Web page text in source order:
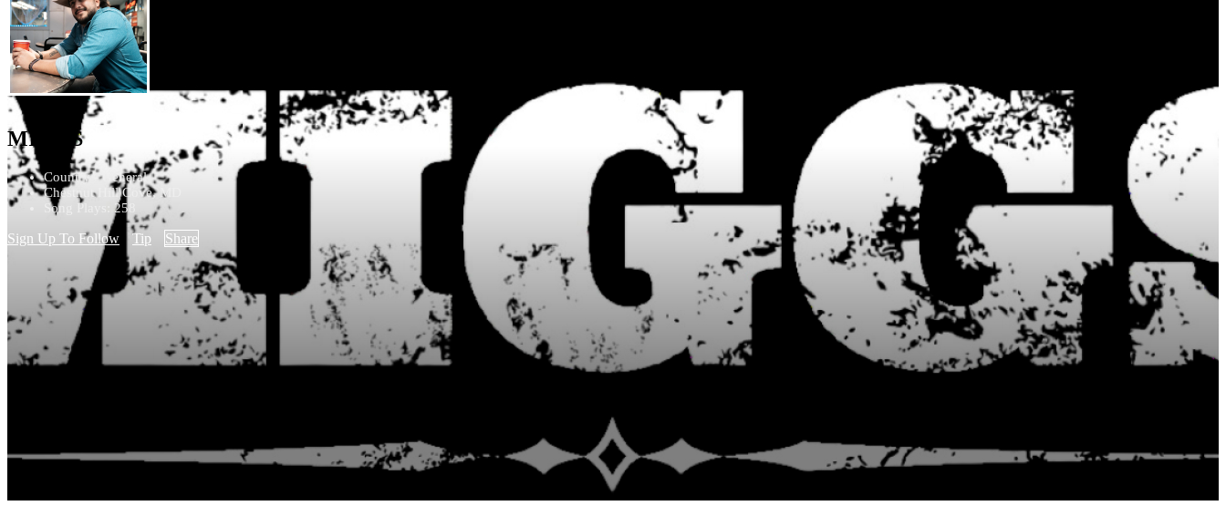
MIGGS
Country - General
Chestnut Hill Cove, MD
Song Plays: 258
Sign Up To Follow Tip Share